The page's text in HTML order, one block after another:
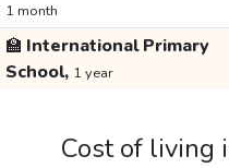
1 month
🏫 International Primary
School, 1 year
Cost of living